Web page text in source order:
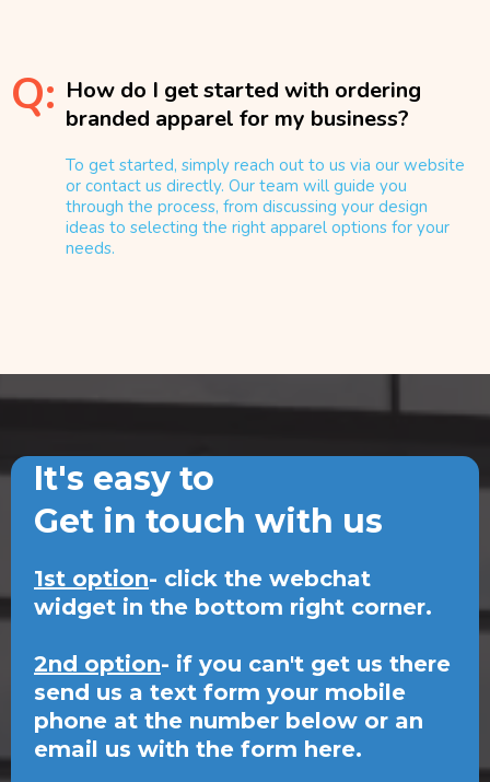
Q: How do I get started with ordering
branded apparel for my business?
To get started, simply reach out to us via our website
or contact us directly. Our team will guide you
through the process, from discussing your design
ideas to selecting the right apparel options for your
needs.
It's easy to
Get in touch with us
1st option- click the webchat
widget in the bottom right corner.
2nd option- if you can't get us there
send us a text form your mobile
phone at the number below or an
email us with the form here.